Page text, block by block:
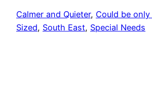
Calmer and Quieter, Could be
Sized, South East, Special Needs